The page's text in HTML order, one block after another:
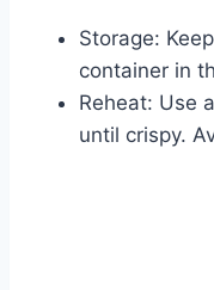
Storage:
container in
Reheat: Use
until crispy.